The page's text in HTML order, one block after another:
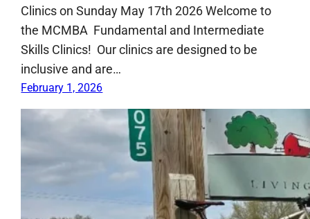
Clinics on Sunday May 17th 2026 Welcome to
the MCMBA Fundamental and Intermediate
Skills Clinics! Our clinics are designed to be
inclusive and are…
February 1, 2026